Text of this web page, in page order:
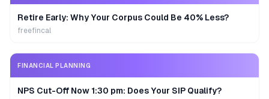
Retire Early: Why Your Corpus Could Be 40% Less?
freefincal
FINANCIAL PLANNING
NPS Cut-Off Now 1:30 pm: Does Your SIP Qualify?